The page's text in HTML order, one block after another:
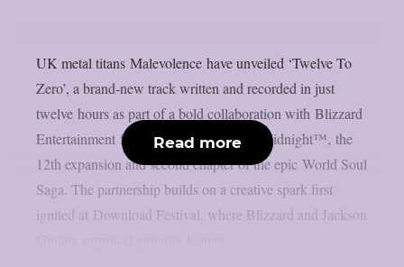
UK metal titans Malevolence have unveiled ‘Twelve To
Zero’, a brand-new track written and recorded in just
twelve hours as part of a bold collaboration with Blizzard
Entertainment for World of Warcraft®: Midnight™, the
12th expansion and second chapter of the epic World Soul
Saga. The partnership builds on a creative spark first
ignited at Download Festival, where Blizzard and Jackson
Read more